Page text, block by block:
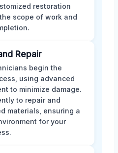
restoration
scope of work and
Repair
begin the
using advanced
to minimize damage.
to repair and
materials, ensuring a
for your